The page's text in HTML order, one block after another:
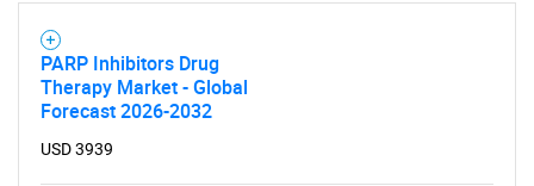
PARP Inhibitors Drug
Therapy Market - Global
Forecast 2026-2032
USD 3939